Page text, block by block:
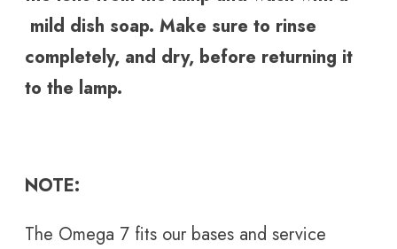
mild dish soap. Make sure to rinse
completely, and dry, before returning it
to the lamp.
NOTE:
The Omega 7 fits our bases and service